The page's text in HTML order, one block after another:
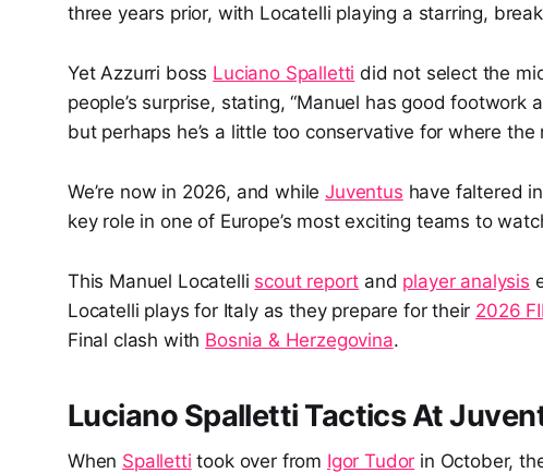
three years prior, with Locatelli playing a starring,
Yet Azzurri boss Luciano Spalletti did not select the
people’s surprise, stating, “Manuel has good
but perhaps he’s a little too conservative for where the
We’re now in 2026, and whileJuventus have faltered
key role in one of Europe’s most exciting teams to
This Manuel Locatelli scout report and player analysis
Locatelli plays for Italy as they prepare for their 2026
Final clash with Bosnia & Herzegovina.
Luciano Spalletti Tactics At
When Spalletti took over from Igor Tudor in October,